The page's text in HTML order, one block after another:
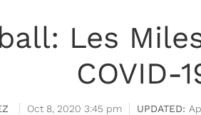
Les
COVID-
Oct 8, 2020 3:45 pm